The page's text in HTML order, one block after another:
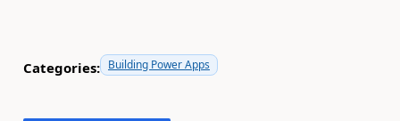
Categories: Building Power Apps